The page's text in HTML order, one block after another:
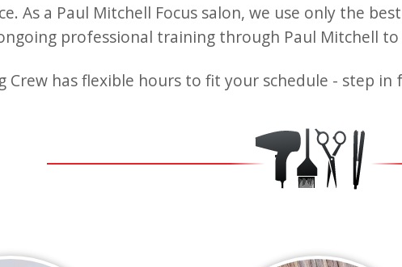
As a Paul Mitchell Focus salon, we use only the
professional training through Paul Mitchell
Crew has flexible hours to fit your schedule - step in